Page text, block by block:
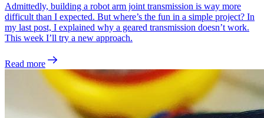
Admittedly, building a robot arm joint transmission is way more
difficult than I expected. But where’s the fun in a simple project? In
my last post, I explained why a geared transmission doesn’t work.
This week I’ll try a new approach.
Read more